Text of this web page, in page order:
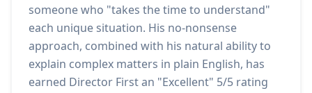
someone who "takes the time to understand"
each unique situation. His no-nonsense
approach, combined with his natural ability to
explain complex matters in plain English, has
earned Director First an "Excellent" 5/5 rating